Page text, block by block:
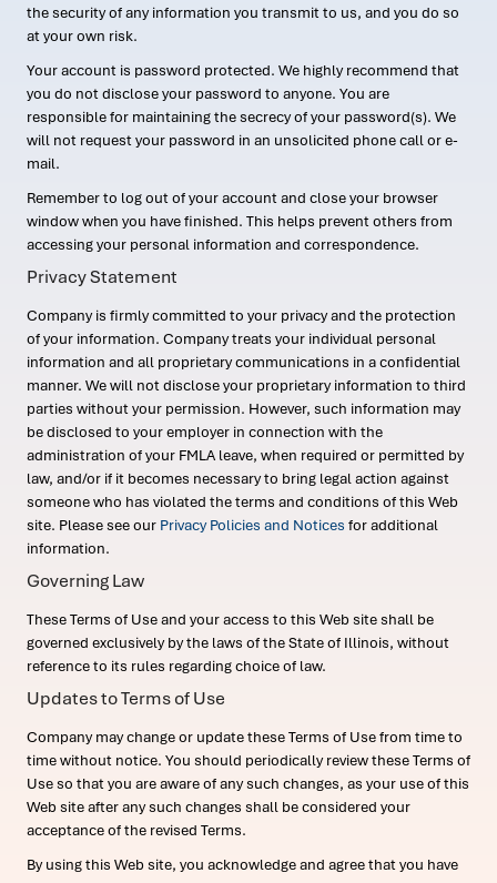
the security of any information you transmit to us, and you do so
at your own risk.
Your account is password protected. We highly recommend that
you do not disclose your password to anyone. You are
responsible for maintaining the secrecy of your password(s). We
will not request your password in an unsolicited phone call or e-
mail.
Remember to log out of your account and close your browser
window when you have finished. This helps prevent others from
accessing your personal information and correspondence.
Privacy Statement
Company is firmly committed to your privacy and the protection
of your information. Company treats your individual personal
information and all proprietary communications in a confidential
manner. We will not disclose your proprietary information to third
parties without your permission. However, such information may
be disclosed to your employer in connection with the
administration of your FMLA leave, when required or permitted by
law, and/or if it becomes necessary to bring legal action against
someone who has violated the terms and conditions of this Web
site. Please see our Privacy Policies and Notices for additional
information.
Governing Law
These Terms of Use and your access to this Web site shall be
governed exclusively by the laws of the State of Illinois, without
reference to its rules regarding choice of law.
Updates to Terms of Use
Company may change or update these Terms of Use from time to
time without notice. You should periodically review these Terms of
Use so that you are aware of any such changes, as your use of this
Web site after any such changes shall be considered your
acceptance of the revised Terms.
By using this Web site, you acknowledge and agree that you have